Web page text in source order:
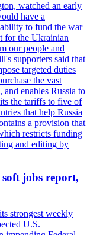
watched an early
have a
to fund the war
for the Ukrainian
our people and
supporters said that
targeted duties
the vast
enables Russia to
the tariffs to five of
that help Russia
a provision that
restricts funding
and editing by
jobs report,
strongest weekly
U.S.